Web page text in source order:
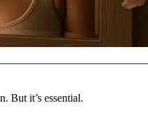
But it’s essential.